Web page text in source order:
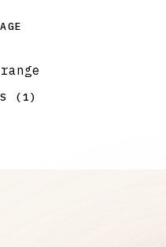
(1)